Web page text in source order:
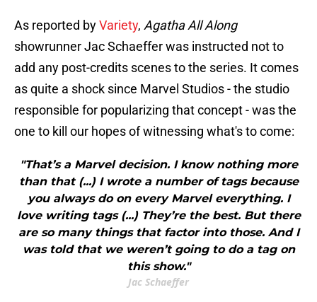
As reported byVariety, Agatha All Along
showrunner Jac Schaeffer was instructed not to
add any post-credits scenes to the series. It comes
as quite a shock since Marvel Studios - the studio
responsible for popularizing that concept - was the
one to kill our hopes of witnessing what's to come:
"That’s a Marvel decision. I know nothing more
than that (...) I wrote a number of tags because
you always do on every Marvel everything. I
love writing tags (...) They’re the best. But there
are so many things that factor into those. And I
was told that we weren’t going to do a tag on
this show."
Jac Schaeffer